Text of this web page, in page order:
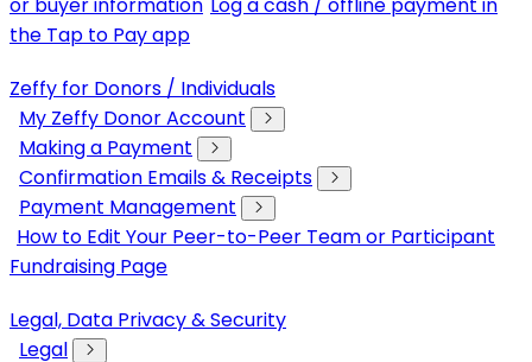
the Tap to Pay app
Zeffy for Donors / Individuals
My Zeffy Donor Account
Making a Payment
Confirmation Emails & Receipts
Payment Management
How to Edit Your Peer-to-Peer Team or Participant
Fundraising Page
Legal, Data Privacy & Security
Legal